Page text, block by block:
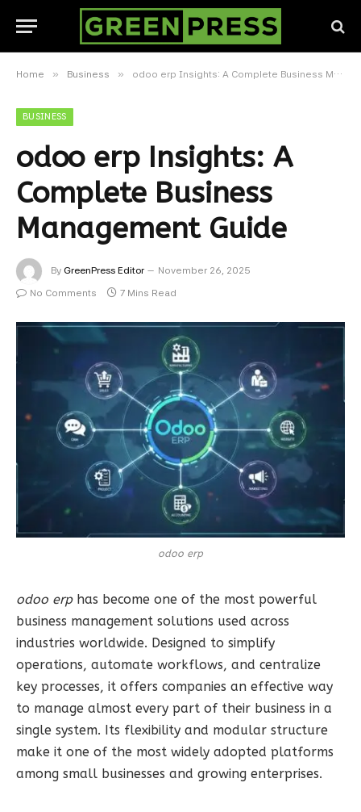
Home » Business » odoo erp Insights: A Complete Business Management Guide
BUSINESS
odoo erp Insights: A
Complete Business
Management Guide
By GreenPress Editor
November 26, 2025
No Comments
7 Mins Read
odoo erp
odoo erphas become one of the most powerful
business management solutions used across
industries worldwide. Designed to simplify
operations, automate workflows, and centralize
key processes, it offers companies an effective way
to manage almost every part of their business in a
single system. Its flexibility and modular structure
make it one of the most widely adopted platforms
among small businesses and growing enterprises.